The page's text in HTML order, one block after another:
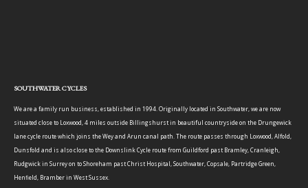
SOUTHWATER CYCLES
We are a family run business, established in 1994. Originally located in Southwater, we are now
situated close to Loxwood, 4 miles outside Billingshurst in beautiful countryside on the Drungewick
lane cycle route which joins the Wey and Arun canal path. The route passes through Loxwood, Alfold,
Dunsfold and is also close to the Downslink Cycle route from Guildford past Bramley, Cranleigh,
Rudgwick in Surrey on to Shoreham past Christ Hospital, Southwater, Copsale, Partridge Green,
Henfield, Bramber in West Sussex.